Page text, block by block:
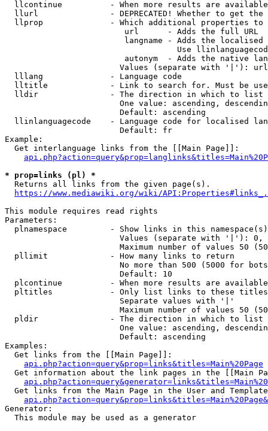
llcontinue          - When more results are
llurl               - DEPRECATED! Whether to get
llprop              - Which additional properties
                         url      - Adds the full URL
langname - Adds the
Use
autonym  - Adds the native
Values (separate with '|'):
  lllang              - Language code
lltitle             - Link to search for. Must be
  lldir               - The direction in which to list
One value: ascending,
                        Default: ascending
llinlanguagecode    - Language code for localised
                        Default: fr
Example:
  Get interlanguage links from the [[Main Page]]:
* prop=links (pl) *
  Returns all links from the given page(s).
https://www.mediawiki.org/wiki/
This module requires read rights
Parameters:
plnamespace         - Show links in this
Values (separate with '|'):
Maximum number of values 50
  pllimit             - How many links to return
No more than 500 (5000 for
                        Default: 10
plcontinue          - When more results are
pltitles            - Only list links to these
                        Separate values with '|'
Maximum number of values 50
  pldir               - The direction in which to list
One value: ascending,
                        Default: ascending
Examples:
  Get links from the [[Main Page]]:
api.php?action=query&prop=links&titles=Main%20Page
Get information about the link pages in the [[Main
Get links from the Main Page in the User and
Generator:
  This module may be used as a generator